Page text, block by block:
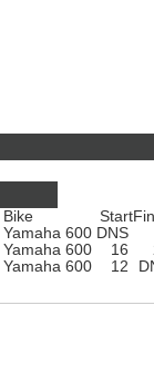
Bike Start
Yamaha 600 DNS
Yamaha 600 16
Yamaha 600 12